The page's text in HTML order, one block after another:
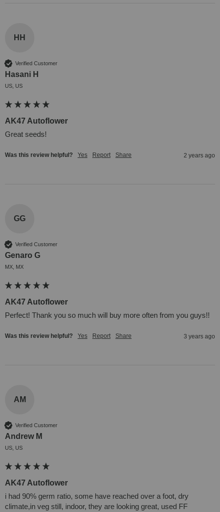
HH
Verified Customer
Hasani H
US, US
AK47 Autoflower
Great seeds!
Was this review helpful? Yes Report Share 2 years ago
GG
Verified Customer
Genaro G
MX, MX
AK47 Autoflower
Perfect! Thank you so much will buy more often from you guys!!
Was this review helpful? Yes Report Share 3 years ago
AM
Verified Customer
Andrew M
US, US
AK47 Autoflower
i had 90% germ ratio, some have reached over a foot, dry
climate,in veg still, indoor, they are looking great, used FF